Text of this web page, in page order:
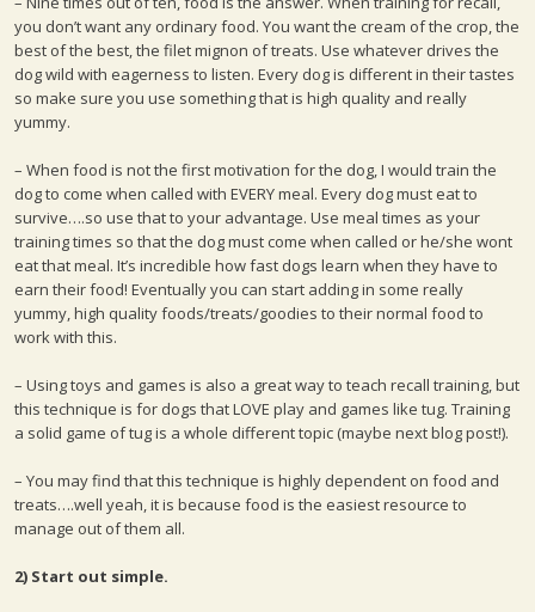
you don’t want any ordinary food. You want the cream of the crop, the
best of the best, the filet mignon of treats. Use whatever drives the
dog wild with eagerness to listen. Every dog is different in their tastes
so make sure you use something that is high quality and really
yummy.
– When food is not the first motivation for the dog, I would train the
dog to come when called with EVERY meal. Every dog must eat to
survive….so use that to your advantage. Use meal times as your
training times so that the dog must come when called or he/she wont
eat that meal. It’s incredible how fast dogs learn when they have to
earn their food! Eventually you can start adding in some really
yummy, high quality foods/treats/goodies to their normal food to
work with this.
– Using toys and games is also a great way to teach recall training, but
this technique is for dogs that LOVE play and games like tug. Training
a solid game of tug is a whole different topic (maybe next blog post!).
– You may find that this technique is highly dependent on food and
treats….well yeah, it is because food is the easiest resource to
manage out of them all.
2) Start out simple.